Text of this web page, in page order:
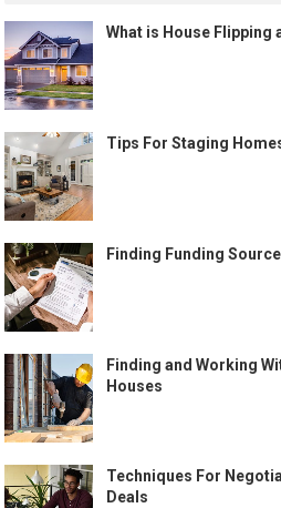
What is House Flipping
Tips For Staging
Finding Funding
Finding and Working
Houses
Techniques For
Deals